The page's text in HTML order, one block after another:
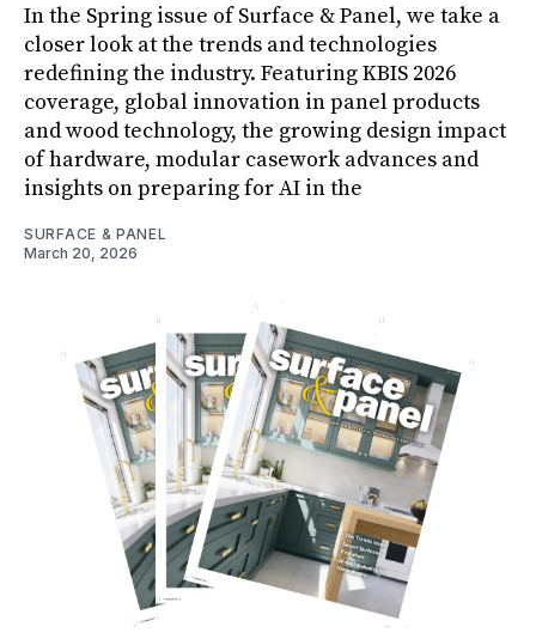
In the Spring issue of Surface & Panel, we take a
closer look at the trends and technologies
redefining the industry. Featuring KBIS 2026
coverage, global innovation in panel products
and wood technology, the growing design impact
of hardware, modular casework advances and
insights on preparing for AI in the
SURFACE & PANEL
March 20, 2026